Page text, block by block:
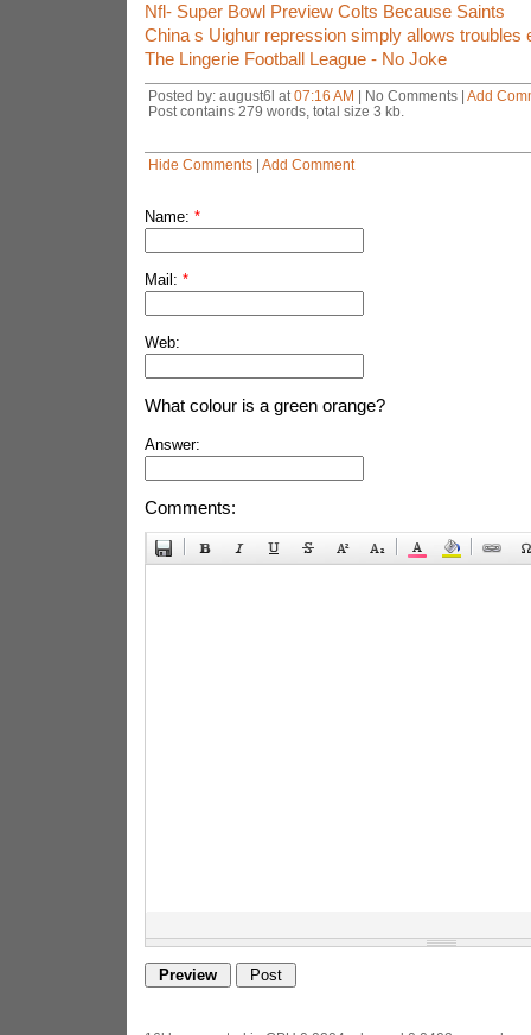
Nfl- Super Bowl Preview Colts Because Saints
China s Uighur repression simply allows troubles
The Lingerie Football League - No Joke
Posted by: august6l at 07:16 AM | No Comments | Add
Post contains 279 words, total size 3 kb.
Hide Comments| Add Comment
Name: *
Mail: *
Web:
What colour is a green orange?
Answer:
Comments: